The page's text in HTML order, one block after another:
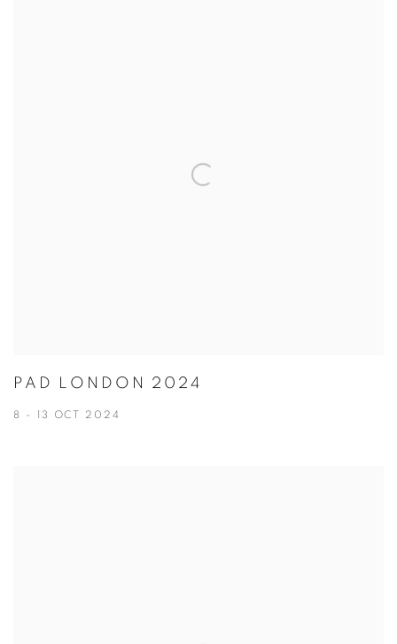
PAD LONDON 2024
8 - 13 OCT 2024